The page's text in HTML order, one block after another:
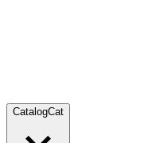
CatalogCat